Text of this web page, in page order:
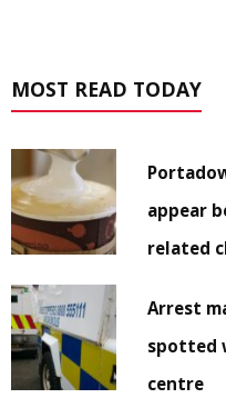
MOST READ TODAY
appear
related
Arrest
spotted
centre